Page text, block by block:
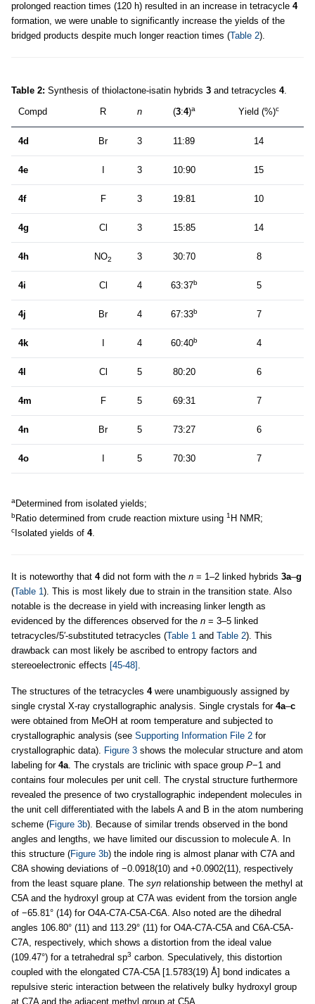
prolonged reaction times (120 h) resulted in an increase in tetracycle 4
formation, we were unable to significantly increase the yields of the
bridged products despite much longer reaction times (Table 2).
Table 2: Synthesis of thiolactone-isatin hybrids 3 and tetracycles 4.
Compd
R n (3:4)a Yield (%)c
4d Br 3 11:89 14
4e 3 10:90 15
4f F 3 19:81 10
4g Cl 3 15:85 14
4h NO2 3 30:70 8
4i Cl 4 63:37b 5
4j Br 4 67:33b 7
4k 4 60:40b 4
4l Cl 5 80:20 6
4m F 5 69:31 7
4n Br 5 73:27 6
4o 5 70:30 7
aDetermined from isolated yields;
bRatio determined from crude reaction mixture using 1 H NMR;
c Isolated yields of 4.
It is noteworthy that 4did not form with the n = 1–2 linked hybrids 3a–g
(Table 1). This is most likely due to strain in the transition state. Also
notable is the decrease in yield with increasing linker length as
evidenced by the differences observed for the n = 3–5 linked
tetracycles/5′-substituted tetracycles (Table 1 and Table 2). This
drawback can most likely be ascribed to entropy factors and
stereoelectronic effects [45-48] .
The structures of the tetracycles 4were unambiguously assigned by
single crystal X-ray crystallographic analysis. Single crystals for 4a–c
were obtained from MeOH at room temperature and subjected to
crystallographic analysis (see Supporting Information File 2 for
crystallographic data). Figure 3 shows the molecular structure and atom
labeling for 4a. The crystals are triclinic with space group P−1 and
contains four molecules per unit cell. The crystal structure furthermore
revealed the presence of two crystallographic independent molecules in
the unit cell differentiated with the labels A and B in the atom numbering
scheme (Figure 3b). Because of similar trends observed in the bond
angles and lengths, we have limited our discussion to molecule A. In
this structure (Figure 3b) the indole ring is almost planar with C7A and
C8A showing deviations of −0.0918(10) and +0.0902(11), respectively
from the least square plane. The syn relationship between the methyl at
C5A and the hydroxyl group at C7A was evident from the torsion angle
of −65.81° (14) for O4A-C7A-C5A-C6A. Also noted are the dihedral
angles 106.80° (11) and 113.29° (11) for O4A-C7A-C5A and C6A-C5A-
C7A, respectively, which shows a distortion from the ideal value
(109.47°) for a tetrahedral sp3 carbon. Speculatively, this distortion
coupled with the elongated C7A-C5A [1.5783(19) Å] bond indicates a
repulsive steric interaction between the relatively bulky hydroxyl group
at C7A and the adjacent methyl group at C5A.